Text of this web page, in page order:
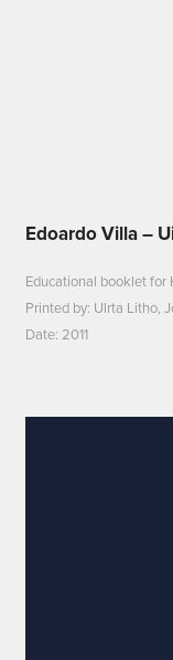
Edoardo Villa –
Educational booklet
Printed by: Ulrta Litho,
Date: 2011